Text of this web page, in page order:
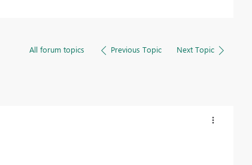
All forum topics Previous Topic Next Topic